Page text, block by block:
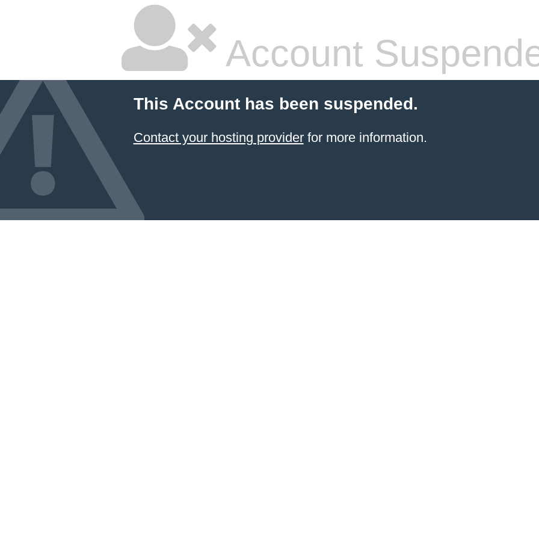
Account
This Account has been suspended.
Contact your hosting providerfor more information.